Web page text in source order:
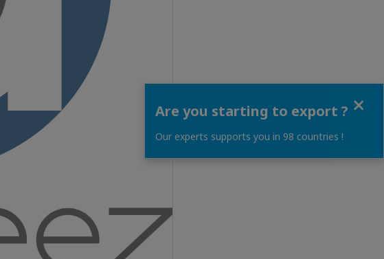
Are you starting to export ?
Our experts supports you in 98 countries !